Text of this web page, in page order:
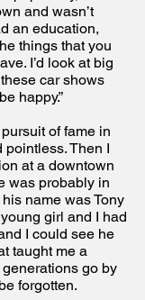
and wasn’t
an education,
things that you
I’d look at big
car shows
happy.”
of fame in
pointless. Then I
at a downtown
was probably in
name was Tony
girl and I had
I could see he
taught me a
go by
forgotten.